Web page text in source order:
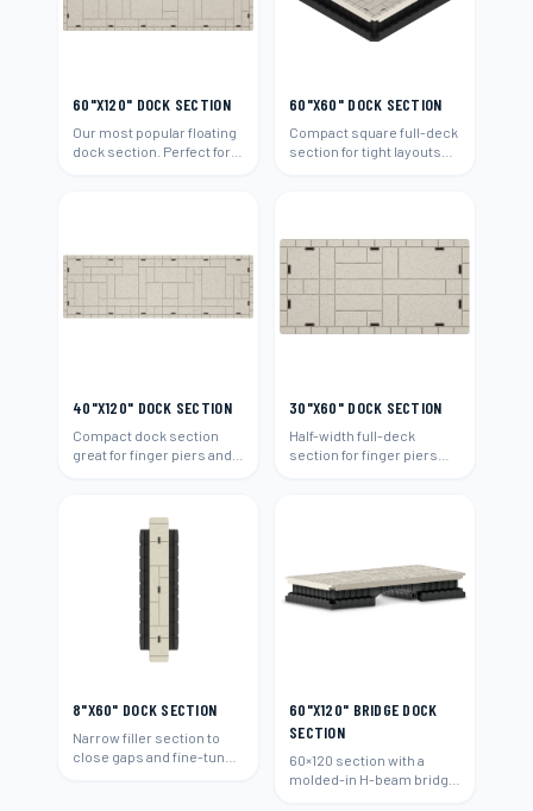
60"X120" DOCK SECTION
Our most popular floating
dock section. Perfect for
60"X60" DOCK SECTION
Compact square full-deck
section for tight layouts
40"X120" DOCK SECTION
Compact dock section
great for finger piers and
30"X60" DOCK SECTION
Half-width full-deck
section for finger piers
8"X60" DOCK SECTION
Narrow filler section to
close gaps and fine-tune
60"X120" BRIDGE DOCK
SECTION
60×120 section with a
molded-in H-beam bridge